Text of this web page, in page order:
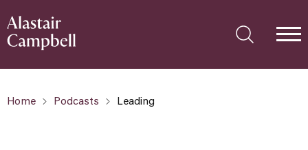
Home Podcasts Leading